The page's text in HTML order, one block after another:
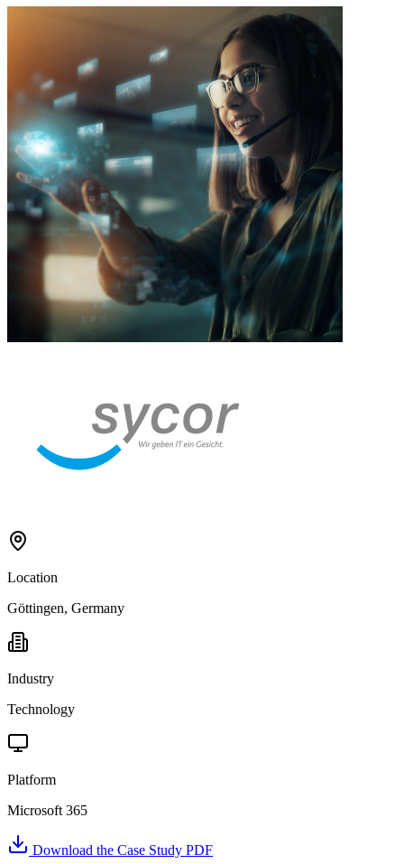
Location
Göttingen, Germany
Industry
Technology
Platform
Microsoft 365
Download the Case Study PDF